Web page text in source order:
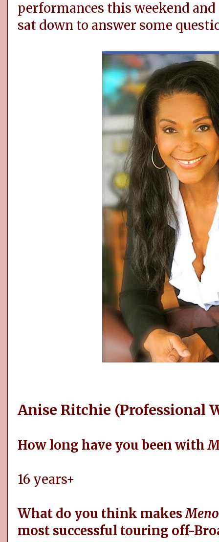
performances this weekend
sat down to answer some
Anise Ritchie (Professional
How long have you been with
16 years+
What do you think makes
most successful touring off-